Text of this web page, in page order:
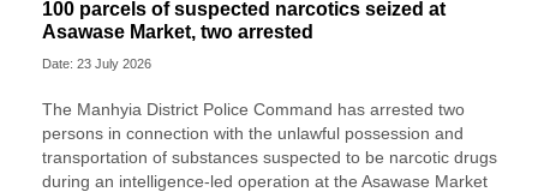
100 parcels of suspected narcotics seized at
Asawase Market, two arrested
Date: 23 July 2026
The Manhyia District Police Command has arrested two
persons in connection with the unlawful possession and
transportation of substances suspected to be narcotic drugs
during an intelligence-led operation at the Asawase Market